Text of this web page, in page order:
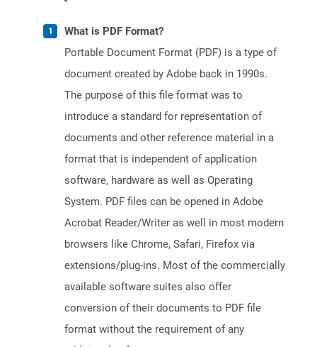
What is PDF Format?
Portable Document Format (PDF) is a type of
document created by Adobe back in 1990s.
The purpose of this file format was to
introduce a standard for representation of
documents and other reference material in a
format that is independent of application
software, hardware as well as Operating
System. PDF files can be opened in Adobe
Acrobat Reader/Writer as well in most modern
browsers like Chrome, Safari, Firefox via
extensions/plug-ins. Most of the commercially
available software suites also offer
conversion of their documents to PDF file
format without the requirement of any